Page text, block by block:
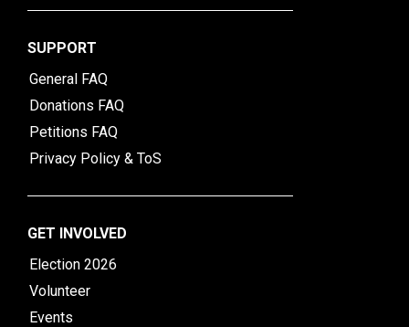
SUPPORT
General FAQ
Donations FAQ
Petitions FAQ
Privacy Policy & ToS
GET INVOLVED
Election 2026
Volunteer
Events